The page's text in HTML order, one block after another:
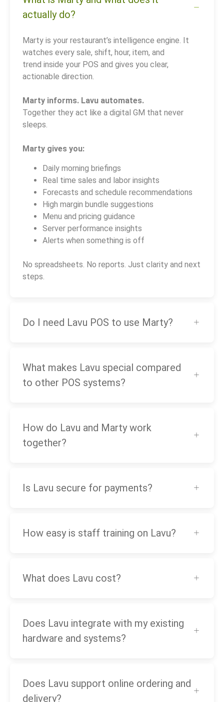
actually do?
Marty is your restaurant’s intelligence engine. It
watches every sale, shift, hour, item, and
trend inside your POS and gives you clear,
actionable direction.
Marty informs. Lavu automates.
Together they act like a digital GM that never
sleeps.
Marty gives you:
Daily morning briefings
Real time sales and labor insights
Forecasts and schedule recommendations
High margin bundle suggestions
Menu and pricing guidance
Server performance insights
Alerts when something is off
No spreadsheets. No reports. Just clarity and next
steps.
Do I need Lavu POS to use Marty?
What makes Lavu special compared
to other POS systems?
How do Lavu and Marty work
together?
Is Lavu secure for payments?
How easy is staff training on Lavu?
What does Lavu cost?
Does Lavu integrate with my existing
hardware and systems?
Does Lavu support online ordering and
delivery?